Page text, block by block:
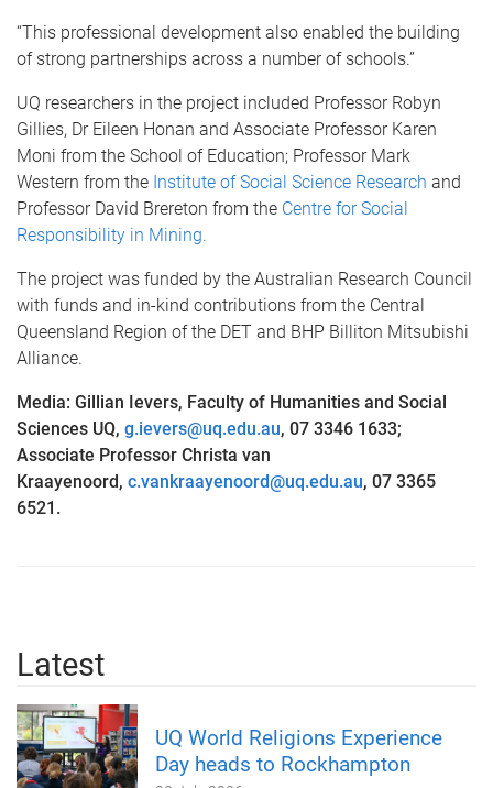
“This professional development also enabled the building
of strong partnerships across a number of schools.”
UQ researchers in the project included Professor Robyn
Gillies, Dr Eileen Honan and Associate Professor Karen
Moni from the School of Education; Professor Mark
Western from the Institute of Social Science Research and
Professor David Brereton from the Centre for Social
Responsibility in Mining.
The project was funded by the Australian Research Council
with funds and in-kind contributions from the Central
Queensland Region of the DET and BHP Billiton Mitsubishi
Alliance.
Media: Gillian Ievers, Faculty of Humanities and Social
Sciences UQ, g.ievers@uq.edu.au, 07 3346 1633;
Associate Professor Christa van
Kraayenoord, c.vankraayenoord@uq.edu.au, 07 3365
6521.
Latest
UQ World Religions Experience
Day heads to Rockhampton